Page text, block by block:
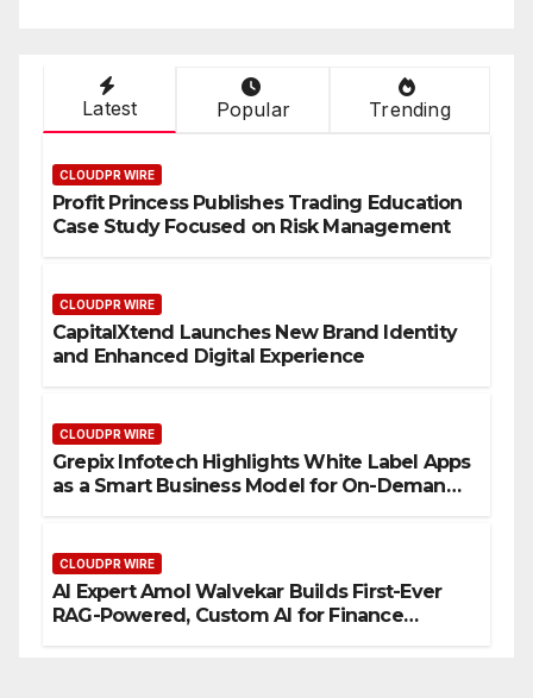
Latest Popular Trending
CLOUDPR WIRE
Profit Princess Publishes Trading Education
Case Study Focused on Risk Management
CLOUDPR WIRE
CapitalXtend Launches New Brand Identity
and Enhanced Digital Experience
CLOUDPR WIRE
Grepix Infotech Highlights White Label Apps
as a Smart Business Model for On-Demand
CLOUDPR WIRE
AI Expert Amol Walvekar Builds First-Ever
RAG-Powered, Custom AI for Finance